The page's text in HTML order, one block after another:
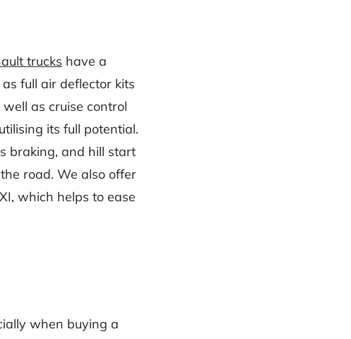
trucks have a
full air deflector kits
as cruise control
its full potential.
braking, and hill start
road. We also offer
which helps to ease
when buying a